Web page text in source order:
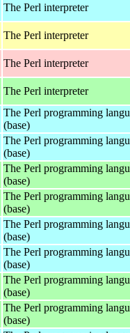
The Perl interpreter
The Perl interpreter
The Perl interpreter
The Perl interpreter
The Perl programming
(base)
The Perl programming
(base)
The Perl programming
(base)
The Perl programming
(base)
The Perl programming
(base)
The Perl programming
(base)
The Perl programming
(base)
The Perl programming
(base)